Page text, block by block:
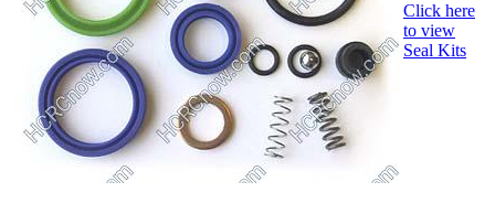
Click here
to view
Seal Kits